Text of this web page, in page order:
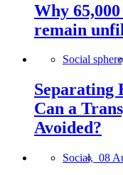
Why
remain
Social
Separating
Can a
Avoided?
Social, 08